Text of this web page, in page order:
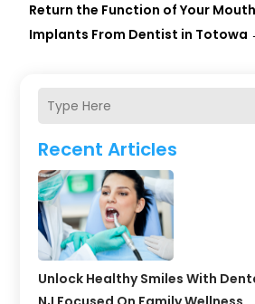
Recent Articles
Unlock Healthy Smiles With
Return the Function of Your
Implants From Dentist in Totowa